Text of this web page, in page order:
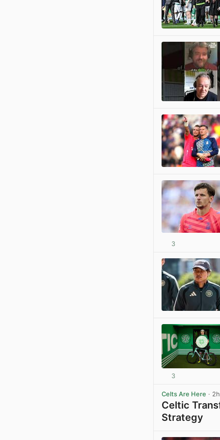
3
3
Celts Are Here · 2h
Celtic
Strategy